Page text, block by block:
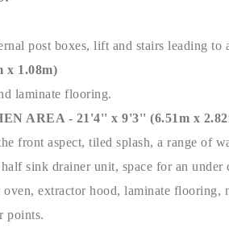
post boxes, lift and stairs leading to
x 1.08m)
laminate flooring.
AREA - 21'4'' x 9'3'' (6.51m x
front aspect, tiled splash, a range of
sink drainer unit, space for an
extractor hood, laminate flooring,
points.